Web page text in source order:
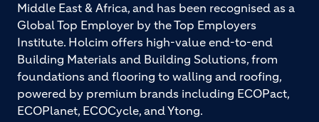
Middle East & Africa, and has been recognised as a
Global Top Employer by the Top Employers
Institute. Holcim offers high-value end-to-end
Building Materials and Building Solutions, from
foundations and flooring to walling and roofing,
powered by premium brands including ECOPact,
ECOPlanet, ECOCycle, and Ytong.